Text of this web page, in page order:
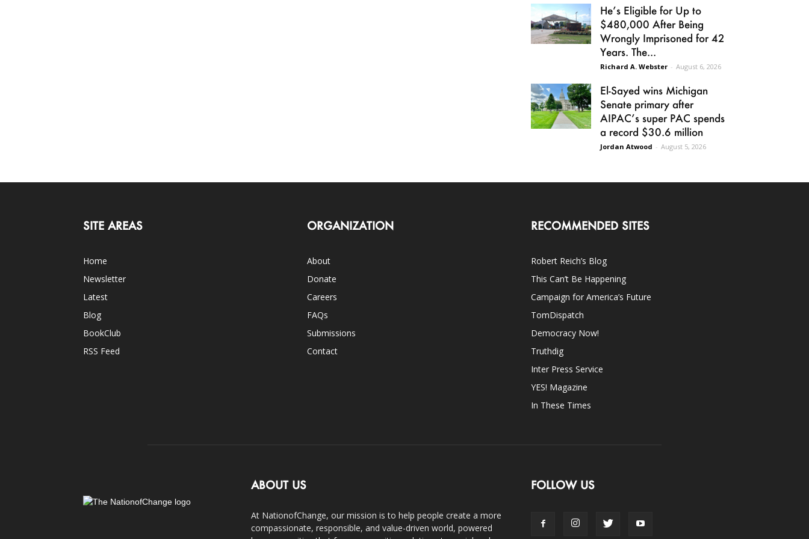
He’s Eligible for Up to
$480,000 After Being
Wrongly Imprisoned for 42
Years. The...
Richard A. Webster - August 6, 2026
El-Sayed wins Michigan
Senate primary after
AIPAC’s super PAC spends
a record $30.6 million
Jordan Atwood - August 5, 2026
SITE AREAS
Home
Newsletter
Latest
Blog
BookClub
RSS Feed
ORGANIZATION
About
Donate
Careers
FAQs
Submissions
Contact
RECOMMENDED SITES
Robert Reich’s Blog
This Can’t Be Happening
Campaign for America’s Future
TomDispatch
Democracy Now!
Truthdig
Inter Press Service
YES! Magazine
In These Times
ABOUT US
At NationofChange, our mission is to help people create a more
compassionate, responsible, and value-driven world, powered
FOLLOW US